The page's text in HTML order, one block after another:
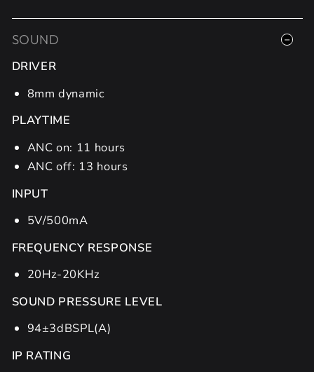
SOUND
DRIVER
8mm dynamic
PLAYTIME
ANC on: 11 hours
ANC off: 13 hours
INPUT
5V/500mA
FREQUENCY RESPONSE
20Hz-20KHz
SOUND PRESSURE LEVEL
94±3dBSPL(A)
IP RATING